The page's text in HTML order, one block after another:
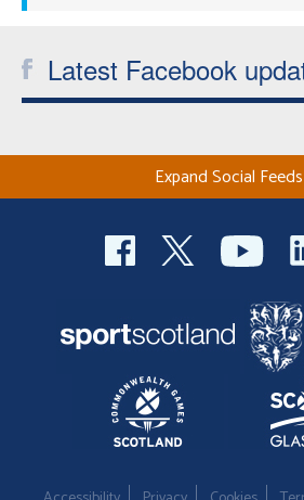
Latest Facebook
Expand Social Feeds